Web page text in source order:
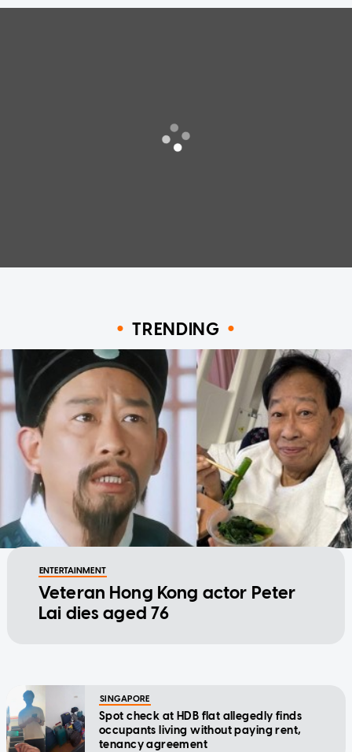
TRENDING
ENTERTAINMENT
Veteran Hong Kong actor Peter
Lai dies aged 76
SINGAPORE
Spot check at HDB flat allegedly finds
occupants living without paying rent,
tenancy agreement